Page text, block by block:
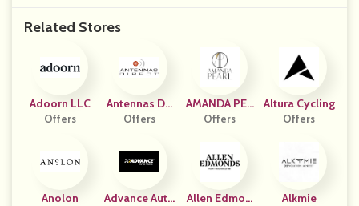
Related Stores
Adoorn LLC
Offers
Antennas Dir
Ect, Inc.
Offers
AMANDA PEA
RL
Offers
Altura Cycling
Offers
Anolon
Advance Auto
Allen Edmon
Alkmie